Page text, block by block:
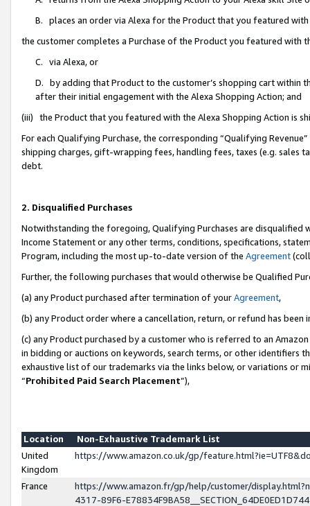
B. places an order via Alexa for the Product that you featured with
the customer completes a Purchase of the Product you featured with
C. via Alexa, or
D. by adding that Product to the customer’s shopping cart within
after their initial engagement with the Alexa Shopping Action; and
(iii) the Product that you featured with the Alexa Shopping Action is
For each Qualifying Purchase, the corresponding “Qualifying
shipping charges, gift-wrapping fees, handling fees, taxes (e.g. sales
debt.
2. Disqualified Purchases
Notwithstanding the foregoing, Qualifying Purchases are disqualified
Income Statement or any other terms, conditions, specifications,
Program, including the most up-to-date version of the Agreement
Further, the following purchases that would otherwise be Qualified
(a) any Product purchased after termination of yourAgreement,
(b) any Product order where a cancellation, return, or refund has been
(c) any Product purchased by a customer who is referred to an
in bidding or auctions on keywords, search terms, or other identifiers
exhaustive list of our trademarks via the links below, or variations or
“Prohibited Paid Search Placement”),
Location
Non-Exhaustive Trademark List
United
Kingdom
https://www.amazon.co.uk/gp/
France
https://www.amazon.fr/gp/help/customer/
4317-89F6-